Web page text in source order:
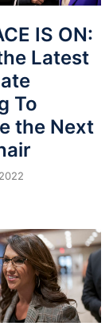
IS ON:
Latest
To
the Next